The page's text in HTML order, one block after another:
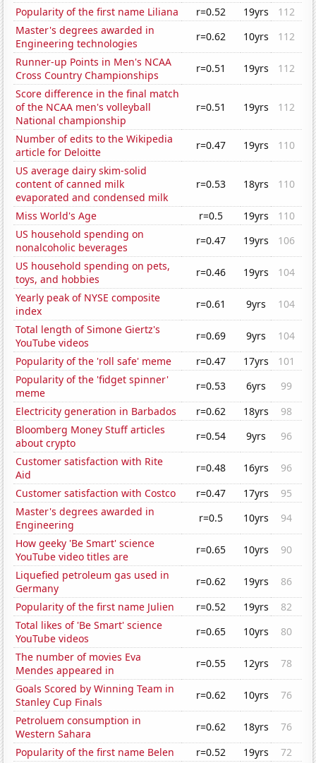
Popularity of the first name Liliana
r=0.52 19yrs
112
Master's degrees awarded in
Engineering technologies
r=0.62 10yrs
112
Runner-up Points in Men's NCAA
Cross Country Championships
r=0.51 19yrs
112
Score difference in the final match
of the NCAA men's volleyball
National championship
r=0.51 19yrs 112
Number of edits to the Wikipedia
article for Deloitte
r=0.47 19yrs
110
US average dairy skim-solid
content of canned milk
evaporated and condensed milk
r=0.53 18yrs 110
Miss World's Age r=0.5 19yrs
110
US household spending on
nonalcoholic beverages
r=0.47 19yrs
106
US household spending on pets,
toys, and hobbies
r=0.46 19yrs
104
Yearly peak of NYSE composite
index
r=0.61 9yrs
104
Total length of Simone Giertz's
YouTube videos
r=0.69 9yrs
104
Popularity of the 'roll safe' meme
r=0.47 17yrs
101
Popularity of the 'fidget spinner'
meme
r=0.53 6yrs
99
Electricity generation in Barbados
r=0.62 18yrs
98
Bloomberg Money Stuff articles
about crypto
r=0.54 9yrs
96
Customer satisfaction with Rite
Aid
r=0.48 16yrs
96
Customer satisfaction with Costco
r=0.47 17yrs
95
Master's degrees awarded in
Engineering
r=0.5 10yrs
94
How geeky 'Be Smart' science
YouTube video titles are
r=0.65 10yrs
90
Liquefied petroleum gas used in
Germany
r=0.62 19yrs
86
Popularity of the first name Julien
r=0.52 19yrs
82
Total likes of 'Be Smart' science
YouTube videos
r=0.65 10yrs
80
The number of movies Eva
Mendes appeared in
r=0.55 12yrs
78
Goals Scored by Winning Team in
Stanley Cup Finals
r=0.62 10yrs
76
Petroluem consumption in
Western Sahara
r=0.62 18yrs
76
Popularity of the first name Belen
r=0.52 19yrs
72